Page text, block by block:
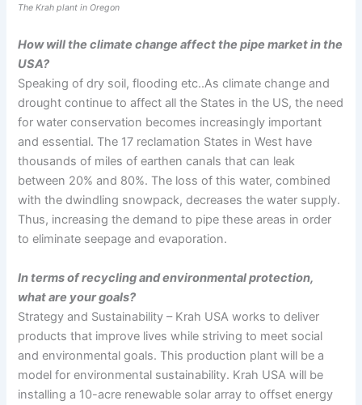
The Krah plant in Oregon
How will the climate change affect the pipe market in the
USA?
Speaking of dry soil, flooding etc..As climate change and
drought continue to affect all the States in the US, the need
for water conservation becomes increasingly important
and essential. The 17 reclamation States in West have
thousands of miles of earthen canals that can leak
between 20% and 80%. The loss of this water, combined
with the dwindling snowpack, decreases the water supply.
Thus, increasing the demand to pipe these areas in order
to eliminate seepage and evaporation.
In terms of recycling and environmental protection,
what are your goals?
Strategy and Sustainability – Krah USA works to deliver
products that improve lives while striving to meet social
and environmental goals. This production plant will be a
model for environmental sustainability. Krah USA will be
installing a 10-acre renewable solar array to offset energy